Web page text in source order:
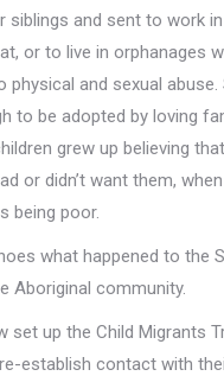
siblings and sent to work
or to live in orphanages
physical and sexual abuse.
to be adopted by loving
grew up believing
or didn’t want them,
being poor.
what happened to the
Aboriginal community.
set up the Child Migrants
establish contact with